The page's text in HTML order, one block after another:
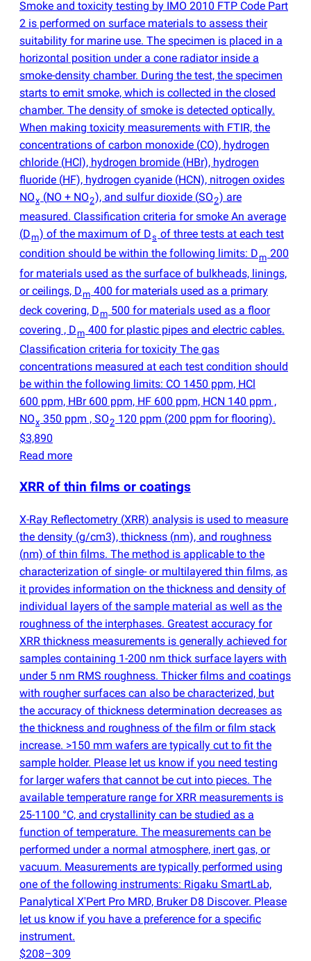
Smoke and toxicity testing by IMO 2010 FTP Code Part
2 is performed on surface materials to assess their
suitability for marine use. The specimen is placed in a
horizontal position under a cone radiator inside a
smoke-density chamber. During the test, the specimen
starts to emit smoke, which is collected in the closed
chamber. The density of smoke is detected optically.
When making toxicity measurements with FTIR, the
concentrations of carbon monoxide (CO), hydrogen
chloride (HCl), hydrogen bromide (HBr), hydrogen
fluoride (HF), hydrogen cyanide (HCN), nitrogen oxides
NOx (NO + NO2), and sulfur dioxide (SO2) are
measured. Classification criteria for smoke An average
(Dm) of the maximum of Ds of three tests at each test
condition should be within the following limits: Dm 200
for materials used as the surface of bulkheads, linings,
or ceilings, Dm 400 for materials used as a primary
deck covering, Dm 500 for materials used as a floor
covering , Dm 400 for plastic pipes and electric cables.
Classification criteria for toxicity The gas
concentrations measured at each test condition should
be within the following limits: CO 1450 ppm, HCl
600 ppm, HBr 600 ppm, HF 600 ppm, HCN 140 ppm ,
NOx 350 ppm , SO2 120 ppm (200 ppm for flooring).
$3,890
Read more
XRR of thin films or coatings
X-Ray Reflectometry (XRR) analysis is used to measure
the density (g/cm3), thickness (nm), and roughness
(nm) of thin films. The method is applicable to the
characterization of single- or multilayered thin films, as
it provides information on the thickness and density of
individual layers of the sample material as well as the
roughness of the interphases. Greatest accuracy for
XRR thickness measurements is generally achieved for
samples containing 1-200 nm thick surface layers with
under 5 nm RMS roughness. Thicker films and coatings
with rougher surfaces can also be characterized, but
the accuracy of thickness determination decreases as
the thickness and roughness of the film or film stack
increase. >150 mm wafers are typically cut to fit the
sample holder. Please let us know if you need testing
for larger wafers that cannot be cut into pieces. The
available temperature range for XRR measurements is
25-1100 °C, and crystallinity can be studied as a
function of temperature. The measurements can be
performed under a normal atmosphere, inert gas, or
vacuum. Measurements are typically performed using
one of the following instruments: Rigaku SmartLab,
Panalytical X'Pert Pro MRD, Bruker D8 Discover. Please
let us know if you have a preference for a specific
instrument.
$208–309